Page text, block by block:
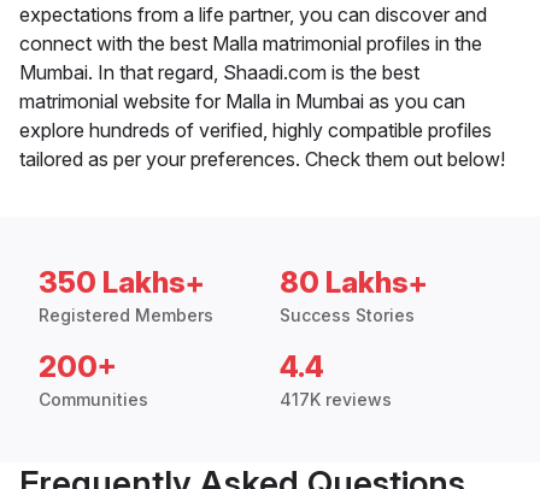
expectations from a life partner, you can discover and
connect with the best Malla matrimonial profiles in the
Mumbai. In that regard, Shaadi.com is the best
matrimonial website for Malla in Mumbai as you can
explore hundreds of verified, highly compatible profiles
tailored as per your preferences. Check them out below!
350 Lakhs+
Registered Members
80 Lakhs+
Success Stories
200+
Communities
4.4
417K reviews